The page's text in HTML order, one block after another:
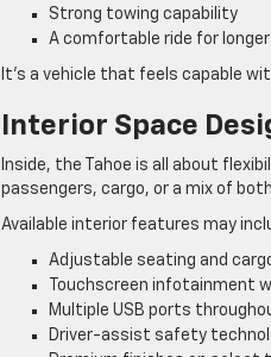
Strong towing capability
A comfortable ride for
It’s a vehicle that feels capable
Interior Space
Inside, the Tahoe is all about
passengers, cargo, or a mix of
Available interior features may
Adjustable seating and
Touchscreen infotainment
Multiple USB ports
Driver-assist safety